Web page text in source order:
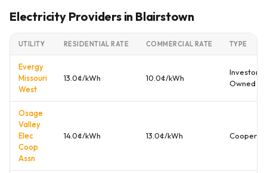
Electricity Providers in Blairstown
UTILITY RESIDENTIAL RATE COMMERCIAL RATE TYPE
Evergy
Missouri
West
13.0¢/kWh 10.0¢/kWh
Investor
Owned
Osage
Valley
Elec
Coop
Assn
14.0¢/kWh 13.0¢/kWh